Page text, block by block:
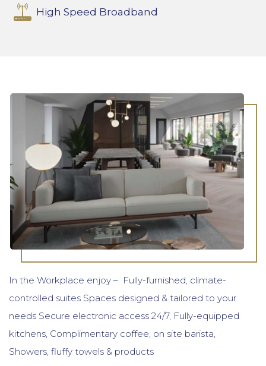
High Speed Broadband
In the Workplace enjoy – Fully-furnished, climate-
controlled suites Spaces designed & tailored to your
needs Secure electronic access 24/7, Fully-equipped
kitchens, Complimentary coffee, on site barista,
Showers, fluffy towels & products